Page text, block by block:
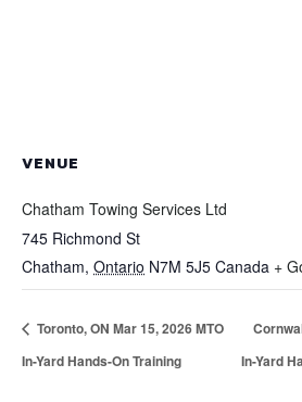
VENUE
Chatham Towing Services Ltd
745 Richmond St
Chatham, Ontario N7M 5J5 Canada +
Toronto, ON Mar 15, 2026 MTO
In-Yard Hands-On Training
In-Yard